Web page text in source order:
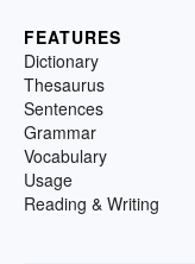
FEATURES
Dictionary
Thesaurus
Sentences
Grammar
Vocabulary
Usage
Reading & Writing